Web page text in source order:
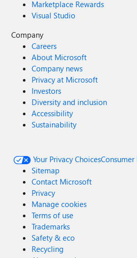
Marketplace Rewards
Visual Studio
Company
Careers
About Microsoft
Company news
Privacy at Microsoft
Investors
Diversity and inclusion
Accessibility
Sustainability
Your Privacy Choices
Sitemap
Contact Microsoft
Privacy
Manage cookies
Terms of use
Trademarks
Safety & eco
Recycling